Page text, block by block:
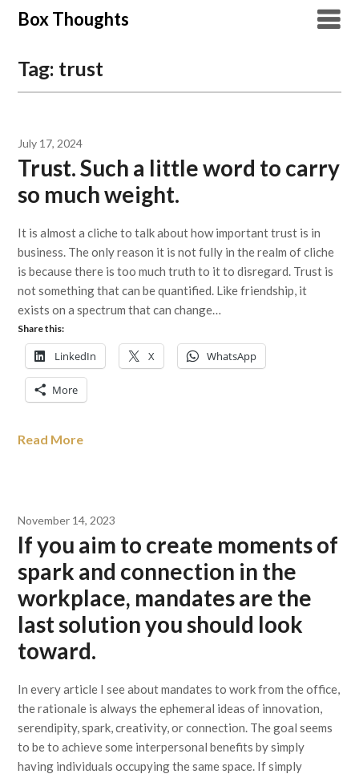
SkipBox Thoughts
Tag: trust
July 17, 2024
Trust. Such a little word to carry
so much weight.
It is almost a cliche to talk about how important trust is in
business. The only reason it is not fully in the realm of cliche
is because there is too much truth to it to disregard. Trust is
not something that can be quantified. Like friendship, it
exists on a spectrum that can change…
Share this:
LinkedIn X WhatsApp
More
Read More
November 14, 2023
If you aim to create moments of
spark and connection in the
workplace, mandates are the
last solution you should look
toward.
In every article I see about mandates to work from the office,
the rationale is always the ephemeral ideas of innovation,
serendipity, spark, creativity, or connection. The goal seems
to be to achieve some interpersonal benefits by simply
having individuals occupying the same space. If simply